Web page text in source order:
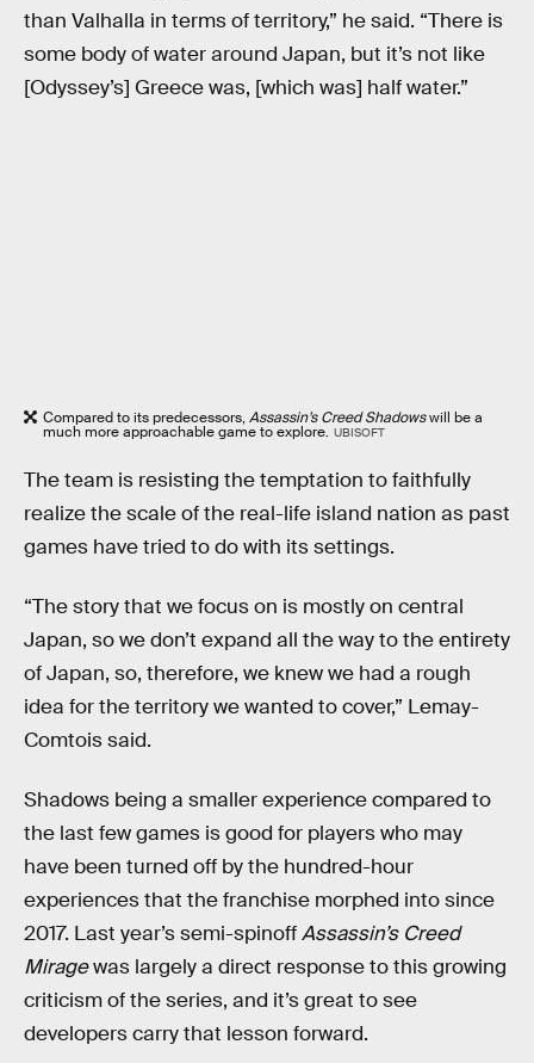
than Valhalla in terms of territory,” he said. “There is
some body of water around Japan, but it’s not like
[Odyssey’s] Greece was, [which was] half water.”
Compared to its predecessors,Assassin’s Creed Shadowswill be a
much more approachable game to explore. UBISOFT
The team is resisting the temptation to faithfully
realize the scale of the real-life island nation as past
games have tried to do with its settings.
“The story that we focus on is mostly on central
Japan, so we don’t expand all the way to the entirety
of Japan, so, therefore, we knew we had a rough
idea for the territory we wanted to cover,” Lemay-
Comtois said.
Shadows being a smaller experience compared to
the last few games is good for players who may
have been turned off by the hundred-hour
experiences that the franchise morphed into since
2017. Last year’s semi-spinoffAssassin’s Creed
Miragewas largely a direct response to this growing
criticism of the series, and it’s great to see
developers carry that lesson forward.